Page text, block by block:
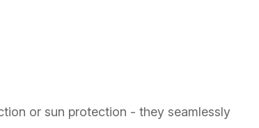
or sun protection - they seamlessly